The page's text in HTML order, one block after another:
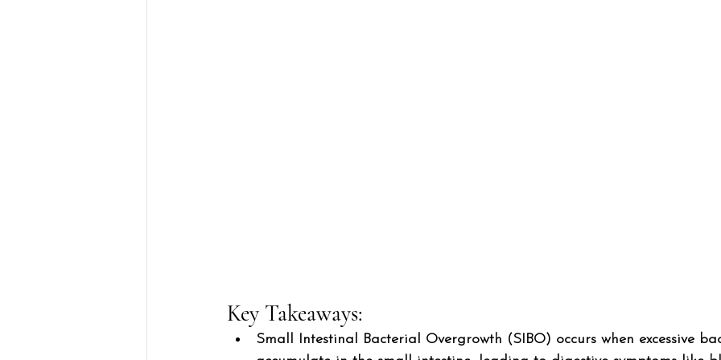
Key Takeaways:
Small Intestinal Bacterial Overgrowth (SIBO) occurs when excessive